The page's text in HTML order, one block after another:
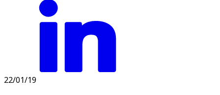
22/01/19